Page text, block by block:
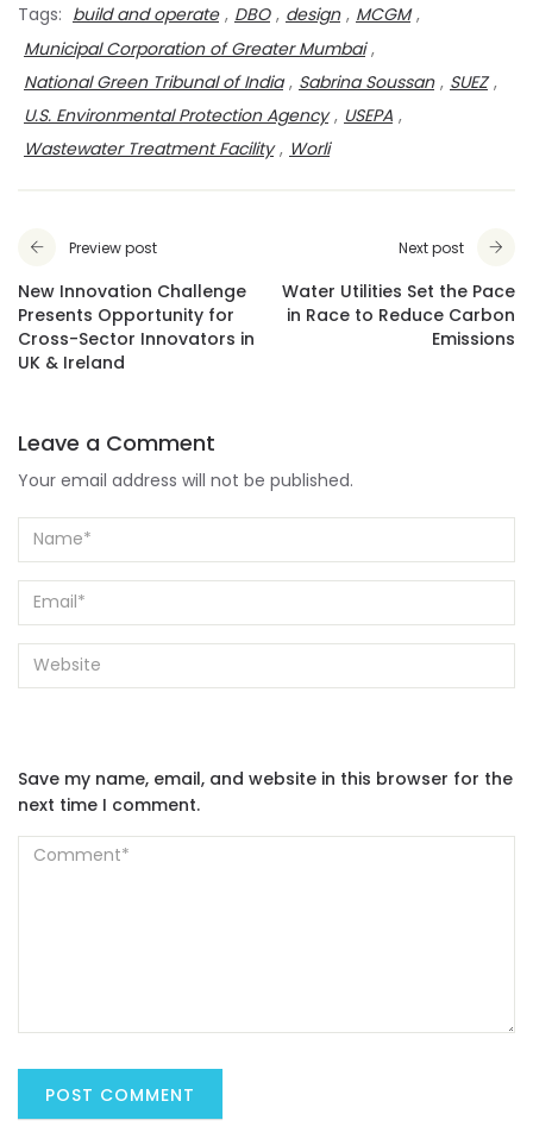
Tags: build and operate , DBO , design , MCGM ,
Municipal Corporation of Greater Mumbai ,
National Green Tribunal of India , Sabrina Soussan , SUEZ ,
U.S. Environmental Protection Agency , USEPA ,
Wastewater Treatment Facility , Worli
Preview post
New Innovation Challenge
Presents Opportunity for
Cross-Sector Innovators in
UK & Ireland
Next post
Water Utilities Set the Pace
in Race to Reduce Carbon
Emissions
Leave a Comment
Your email address will not be published.
Save my name, email, and website in this browser for the
next time I comment.